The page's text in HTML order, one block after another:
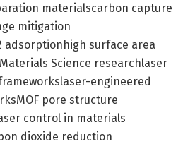
materialscarbon capture
mitigation
adsorptionhigh surface area
Science researchlaser
engineered
pore structure
control in materials
dioxide reduction